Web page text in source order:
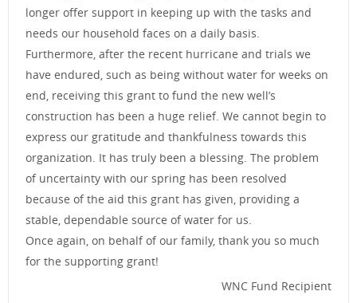
longer offer support in keeping up with the tasks and
needs our household faces on a daily basis.
Furthermore, after the recent hurricane and trials we
have endured, such as being without water for weeks on
end, receiving this grant to fund the new well’s
construction has been a huge relief. We cannot begin to
express our gratitude and thankfulness towards this
organization. It has truly been a blessing. The problem
of uncertainty with our spring has been resolved
because of the aid this grant has given, providing a
stable, dependable source of water for us.
Once again, on behalf of our family, thank you so much
for the supporting grant!
WNC Fund Recipient